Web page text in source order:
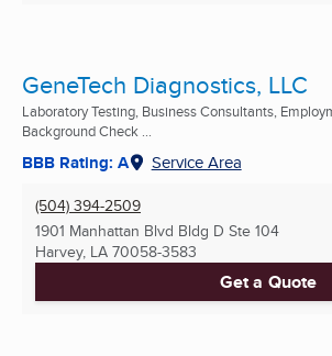
GeneTech Diagnostics, LLC
Laboratory Testing, Business Consultants,
Background Check ...
BBB Rating: A Service Area
(504) 394-2509
1901 Manhattan Blvd Bldg D Ste 104
Harvey, LA 70058-3583
Get a Quote